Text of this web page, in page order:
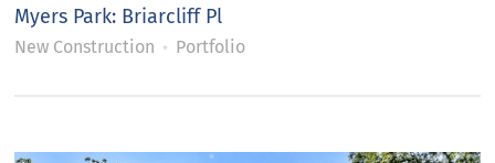
Myers Park: Briarcliff Pl
New Construction Portfolio